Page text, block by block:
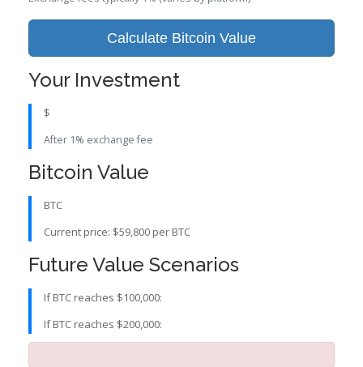
Calculate Bitcoin Value
Your Investment
$
After 1% exchange fee
Bitcoin Value
BTC
Current price: $59,800 per BTC
Future Value Scenarios
If BTC reaches $100,000:
If BTC reaches $200,000: